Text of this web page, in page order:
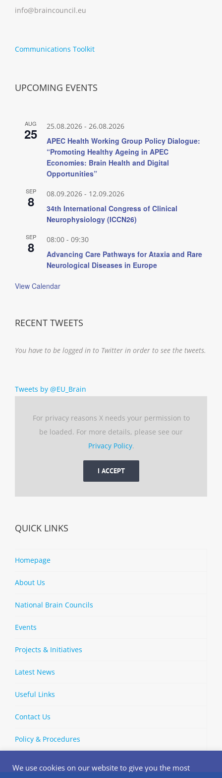
info@braincouncil.eu
Communications Toolkit
UPCOMING EVENTS
AUG
25 25.08.2026 - 26.08.2026
APEC Health Working Group Policy Dialogue:
“Promoting Healthy Ageing in APEC
Economies: Brain Health and Digital
Opportunities”
SEP
8 08.09.2026 - 12.09.2026
34th International Congress of Clinical
Neurophysiology (ICCN26)
SEP
8 08:00 - 09:30
Advancing Care Pathways for Ataxia and Rare
Neurological Diseases in Europe
View Calendar
RECENT TWEETS
You have to be logged in to Twitter in order to see the tweets.
Tweets by @EU_Brain
For privacy reasons X needs your permission to
be loaded. For more details, please see our
Privacy Policy.
I ACCEPT
QUICK LINKS
Homepage
About Us
National Brain Councils
Events
Projects & Initiatives
Latest News
Useful Links
Contact Us
Policy & Procedures
We use cookies on our website to give you the most